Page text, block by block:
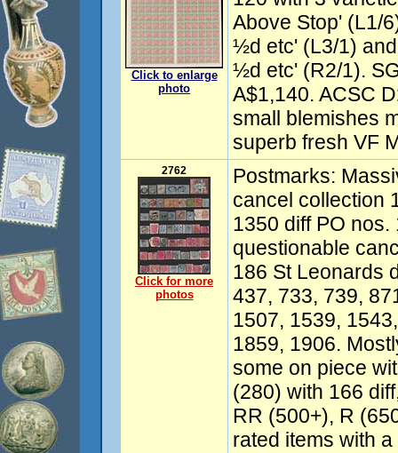
Click to enlarge
photo
Above Stop' (L1/
½d etc' (L3/1)
½d etc' (R2/1).
A$1,140. ACSC D
small blemishes
superb fresh VF
2762
Click for more
photos
Postmarks:
cancel collection
1350 diff PO
questionable
186 St Leonards
437, 733, 739,
1507, 1539,
1859, 1906.
some on piece
(280) with 166
RR (500+), R
rated items with